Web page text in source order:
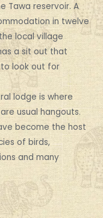
Tawa reservoir. A
in twelve
local village
a sit out that
look out for
lodge is where
usual hangouts.
become the host
of birds,
and many